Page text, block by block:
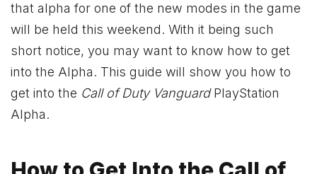
that alpha for one of the new modes in the game
will be held this weekend. With it being such
short notice, you may want to know how to get
into the Alpha. This guide will show you how to
get into the Call of Duty VanguardPlayStation
Alpha.